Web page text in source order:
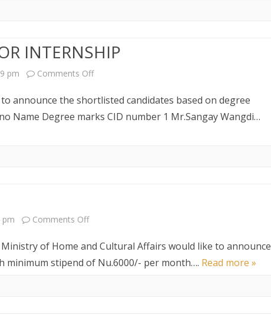
ICT CLUSTER
INTERNSHIP
pm Comments Offon
NOTICE
announce the shortlisted candidates based on degree
Name Degree marks CID number 1 Mr.Sangay Wangdi…
pm Comments Offon
for
of Home and Cultural Affairs would like to announce
minimum stipend of Nu.6000/- per month…. Read more »